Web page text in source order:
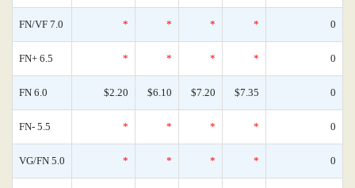
FN/VF 7.0 * * * * 0
FN+ 6.5 * * * * 0
FN 6.0 $2.20 $6.10 $7.20 $7.35 0
FN- 5.5 * * * * 0
VG/FN 5.0 * * * * 0